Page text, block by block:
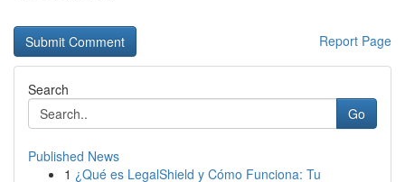
Report Page
Search
Go
Published News
1 ¿Qué es LegalShield y Cómo Funciona: Tu